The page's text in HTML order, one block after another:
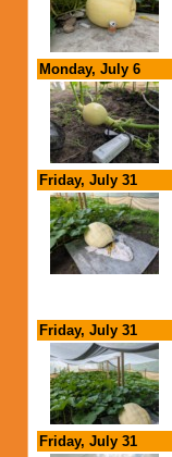
Monday, July 6
Friday, July 31
Friday, July 31
Friday, July 31